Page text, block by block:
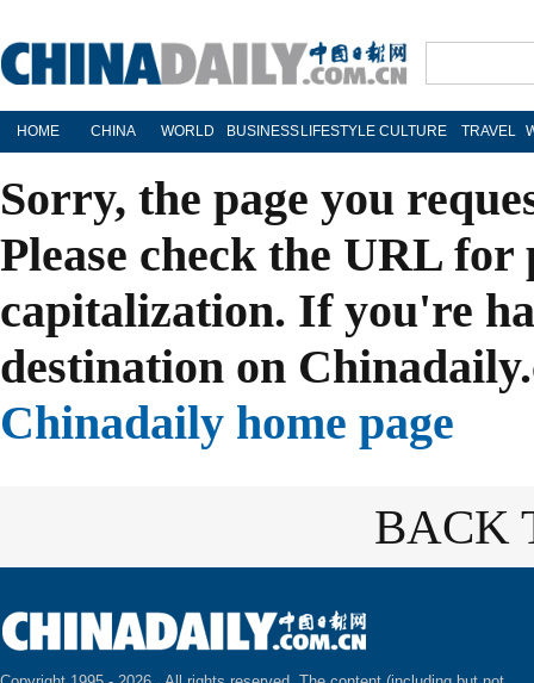
HOME CHINA WORLD BUSINESS LIFESTYLE CULTURE TRAVEL
Sorry, the page you
Please check the URL
capitalization. If you're
destination on
Chinadaily home page
BACK